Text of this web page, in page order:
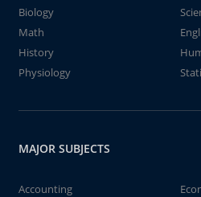
Biology
Math
History
Physiology
MAJOR SUBJECTS
Accounting